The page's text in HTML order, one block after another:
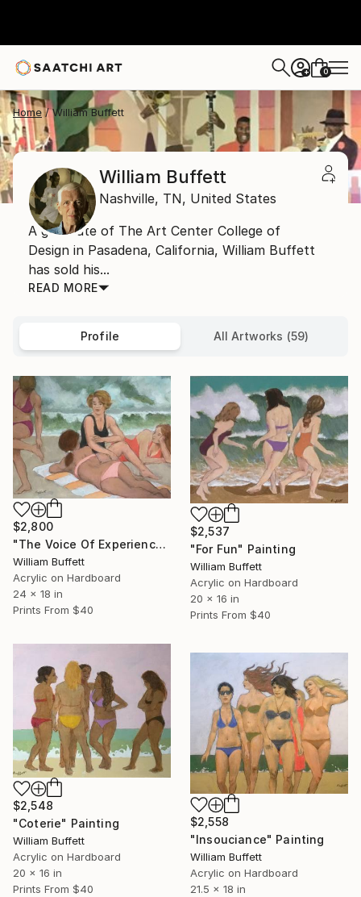
+ 0
Home William Buffett
William Buffett
Nashville, TN, United States
A graduate of The Art Center College of
Design in Pasadena, California, William Buffett
has sold his...
READ MORE
Profile All Artworks (59)
$2,800
"The Voice Of Experience" Painting
William Buffett
Acrylic on Hardboard
24 x 18 in
Prints From $40
$2,537
"For Fun" Painting
William Buffett
Acrylic on Hardboard
20 x 16 in
Prints From $40
$2,548
"Coterie" Painting
William Buffett
Acrylic on Hardboard
20 x 16 in
Prints From $40
$2,558
"Insouciance" Painting
William Buffett
Acrylic on Hardboard
21.5 x 18 in